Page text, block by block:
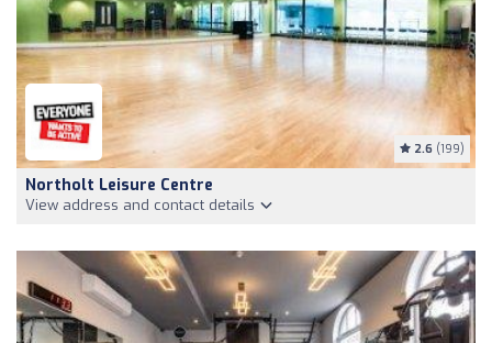
2.6 (199)
Northolt Leisure Centre
View address and contact details